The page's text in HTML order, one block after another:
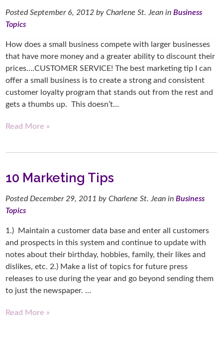
PostedSeptember 6, 2012 by Charlene St. Jean inBusiness
Topics
How does a small business compete with larger businesses
that have more money and a greater ability to discount their
prices….CUSTOMER SERVICE! The best marketing tip I can
offer a small business is to create a strong and consistent
customer loyalty program that stands out from the rest and
gets a thumbs up. This doesn’t…
Read More »
10 Marketing Tips
Posted December 29, 2011 by Charlene St. Jean inBusiness
Topics
1.) Maintain a customer data base and enter all customers
and prospects in this system and continue to update with
notes about their birthday, hobbies, family, their likes and
dislikes, etc. 2.) Make a list of topics for future press
releases to use during the year and go beyond sending them
to just the newspaper. …
Read More »